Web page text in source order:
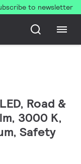
to newsletter
Road &
3000 K,
Safety